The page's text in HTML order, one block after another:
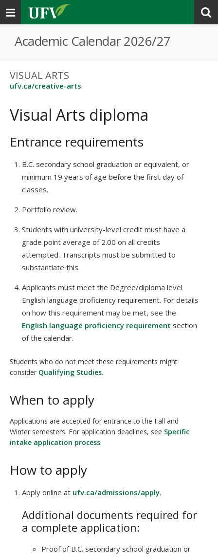
Toggle
navigation
Academic Calendar 2026/27
VISUAL ARTS
ufv.ca/creative-arts
Visual Arts diploma
Entrance requirements
B.C. secondary school graduation or equivalent, or
minimum 19 years of age before the first day of
classes.
Portfolio review.
Students with university-level credit must have a
grade point average of 2.00 on all credits
attempted. Transcripts must be submitted to
substantiate this.
Applicants must meet the Degree/diploma level
English language proficiency requirement. For details
on how this requirement may be met, see the
English language proficiency requirement section
of the calendar.
Students who do not meet these requirements might
consider Qualifying Studies.
When to apply
Applications are accepted for entrance to the Fall and
Winter semesters. For application deadlines, see Specific
intake application process.
How to apply
Apply online at ufv.ca/admissions/apply.
Additional documents required for
a complete application:
Proof of B.C. secondary school graduation or